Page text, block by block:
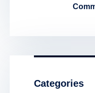
Categories